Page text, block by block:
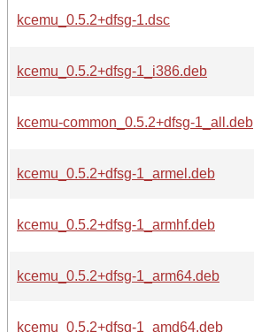
kcemu_0.5.2+dfsg-1.dsc
kcemu_0.5.2+dfsg-1_i386.deb
kcemu-common_0.5.2+dfsg-1_all.deb
kcemu_0.5.2+dfsg-1_armel.deb
kcemu_0.5.2+dfsg-1_armhf.deb
kcemu_0.5.2+dfsg-1_arm64.deb
kcemu_0.5.2+dfsg-1_amd64.deb